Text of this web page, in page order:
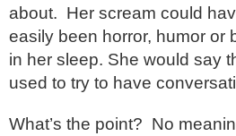
about. Her scream could
easily been horror, humor or
in her sleep. She would say
used to try to have
What’s the point? No